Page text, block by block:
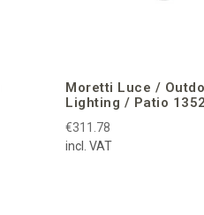
Moretti Luce /
Lighting / Patio
€311.78
incl. VAT